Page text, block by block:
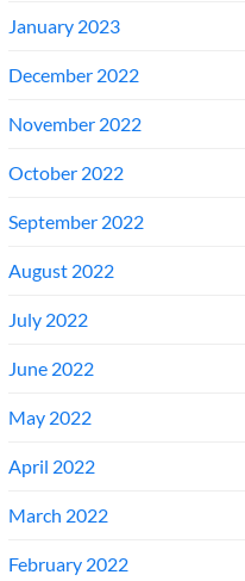
January 2023
December 2022
November 2022
October 2022
September 2022
August 2022
July 2022
June 2022
May 2022
April 2022
March 2022
February 2022